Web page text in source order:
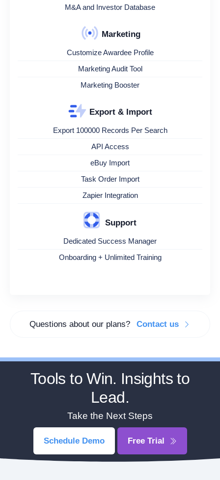
M&A and Investor Database
Marketing
Customize Awardee Profile
Marketing Audit Tool
Marketing Booster
Export & Import
Export 100000 Records Per Search
API Access
eBuy Import
Task Order Import
Zapier Integration
Support
Dedicated Success Manager
Onboarding + Unlimited Training
Questions about our plans? Contact us
Tools to Win. Insights to
Lead.
Take the Next Steps
Schedule Demo Free Trial